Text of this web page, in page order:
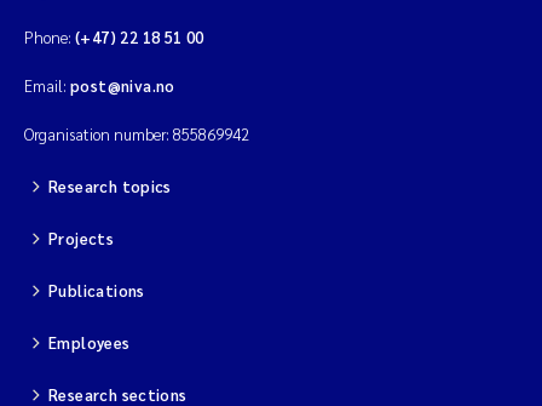
Phone: (+47) 22 18 51 00
Email: post@niva.no
Organisation number: 855869942
Research topics
Projects
Publications
Employees
Research sections